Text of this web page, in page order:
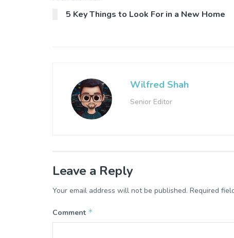
5 Key Things to Look For in a New Home
Wilfred Shah
Senior Editor
Leave a Reply
Your email address will not be published. Required
Comment *